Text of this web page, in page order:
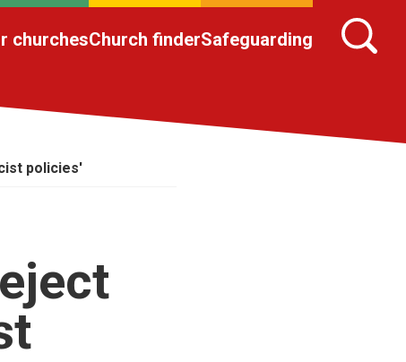
churchesChurch finderSafeguarding
policies'